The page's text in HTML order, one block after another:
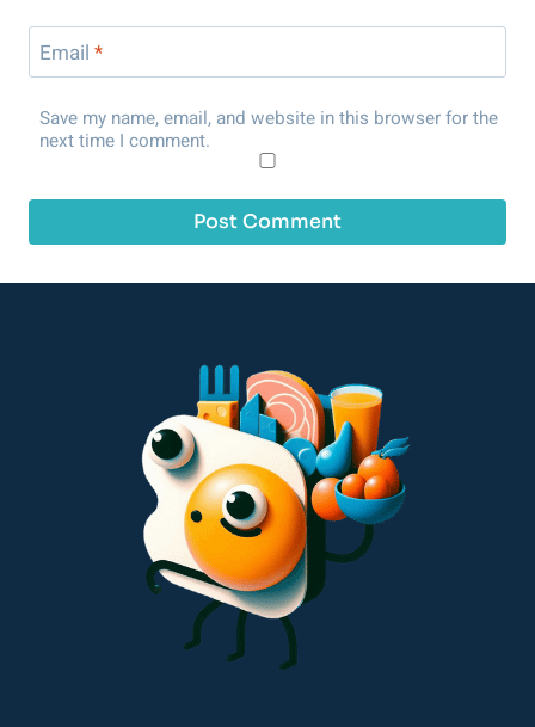
Email *
Save my name, email, and website in this browser for the
next time I comment.